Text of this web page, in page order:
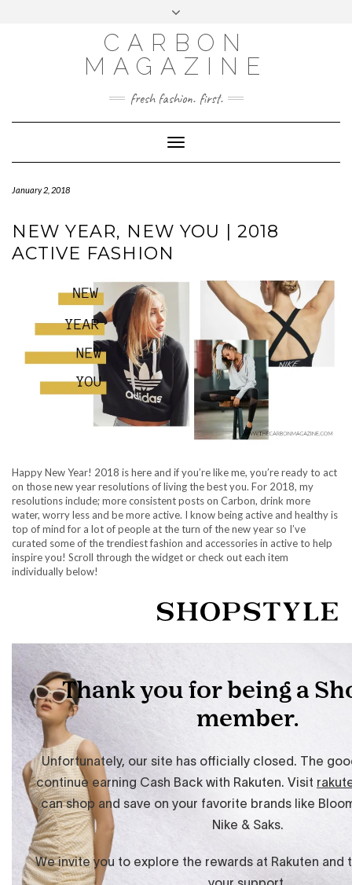
CARBON
MAGAZINE
fresh fashion. first.
Toggle
Navigation
January 2, 2018
NEW YEAR, NEW YOU | 2018
ACTIVE FASHION
Happy New Year! 2018 is here and if you’re like me, you’re ready to act
on those new year resolutions of living the best you. For 2018, my
resolutions include; more consistent posts on Carbon, drink more
water, worry less and be more active. I know being active and healthy is
top of mind for a lot of people at the turn of the new year so I’ve
curated some of the trendiest fashion and accessories in active to help
inspire you! Scroll through the widget or check out each item
individually below!